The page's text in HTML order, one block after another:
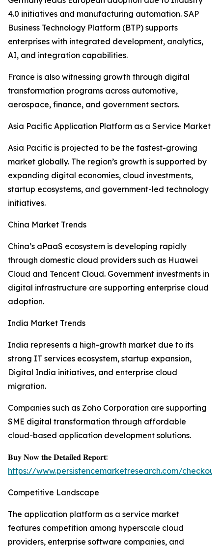
4.0 initiatives and manufacturing automation. SAP
Business Technology Platform (BTP) supports
enterprises with integrated development, analytics,
AI, and integration capabilities.
France is also witnessing growth through digital
transformation programs across automotive,
aerospace, finance, and government sectors.
Asia Pacific Application Platform as a Service Market
Asia Pacific is projected to be the fastest-growing
market globally. The region’s growth is supported by
expanding digital economies, cloud investments,
startup ecosystems, and government-led technology
initiatives.
China Market Trends
China’s aPaaS ecosystem is developing rapidly
through domestic cloud providers such as Huawei
Cloud and Tencent Cloud. Government investments in
digital infrastructure are supporting enterprise cloud
adoption.
India Market Trends
India represents a high-growth market due to its
strong IT services ecosystem, startup expansion,
Digital India initiatives, and enterprise cloud
migration.
Companies such as Zoho Corporation are supporting
SME digital transformation through affordable
cloud-based application development solutions.
𝐁𝐮𝐲 𝐍𝐨𝐰 𝐭𝐡𝐞 𝐃𝐞𝐭𝐚𝐢𝐥𝐞𝐝 𝐑𝐞𝐩𝐨𝐫𝐭:
https://www.persistencemarketresearch.com/
Competitive Landscape
The application platform as a service market
features competition among hyperscale cloud
providers, enterprise software companies, and